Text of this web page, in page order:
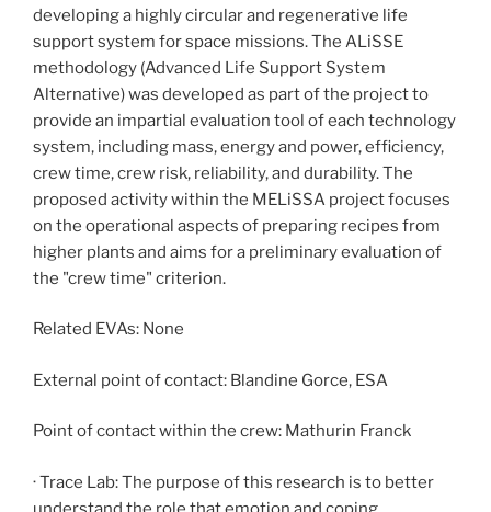
developing a highly circular and regenerative life
support system for space missions. The ALiSSE
methodology (Advanced Life Support System
Alternative) was developed as part of the project to
provide an impartial evaluation tool of each technology
system, including mass, energy and power, efficiency,
crew time, crew risk, reliability, and durability. The
proposed activity within the MELiSSA project focuses
on the operational aspects of preparing recipes from
higher plants and aims for a preliminary evaluation of
the "crew time" criterion.
Related EVAs: None
External point of contact: Blandine Gorce, ESA
Point of contact within the crew: Mathurin Franck
· Trace Lab: The purpose of this research is to better